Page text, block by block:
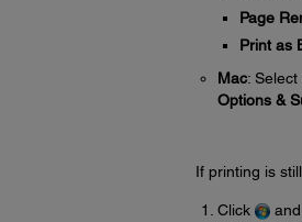
Page
Print as
Mac: Select
Options &
If printing is
Click and